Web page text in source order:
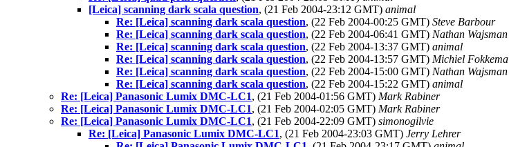
[Leica] scanning dark scala question, (21 Feb 2004-23:12 GMT) animal
Re: [Leica] scanning dark scala question, (22 Feb 2004-00:25 GMT) Steve Barbour
Re: [Leica] scanning dark scala question, (22 Feb 2004-06:41 GMT) Nathan Wajsman
Re: [Leica] scanning dark scala question, (22 Feb 2004-13:37 GMT) animal
Re: [Leica] scanning dark scala question, (22 Feb 2004-13:57 GMT) Michiel Fokkema
Re: [Leica] scanning dark scala question, (22 Feb 2004-15:00 GMT) Nathan Wajsman
Re: [Leica] scanning dark scala question, (22 Feb 2004-15:22 GMT) animal
Re: [Leica] Panasonic Lumix DMC-LC1, (21 Feb 2004-01:56 GMT) Mark Rabiner
Re: [Leica] Panasonic Lumix DMC-LC1, (21 Feb 2004-02:05 GMT) Mark Rabiner
Re: [Leica] Panasonic Lumix DMC-LC1, (21 Feb 2004-22:09 GMT) simonogilvie
Re: [Leica] Panasonic Lumix DMC-LC1, (21 Feb 2004-23:03 GMT) Jerry Lehrer